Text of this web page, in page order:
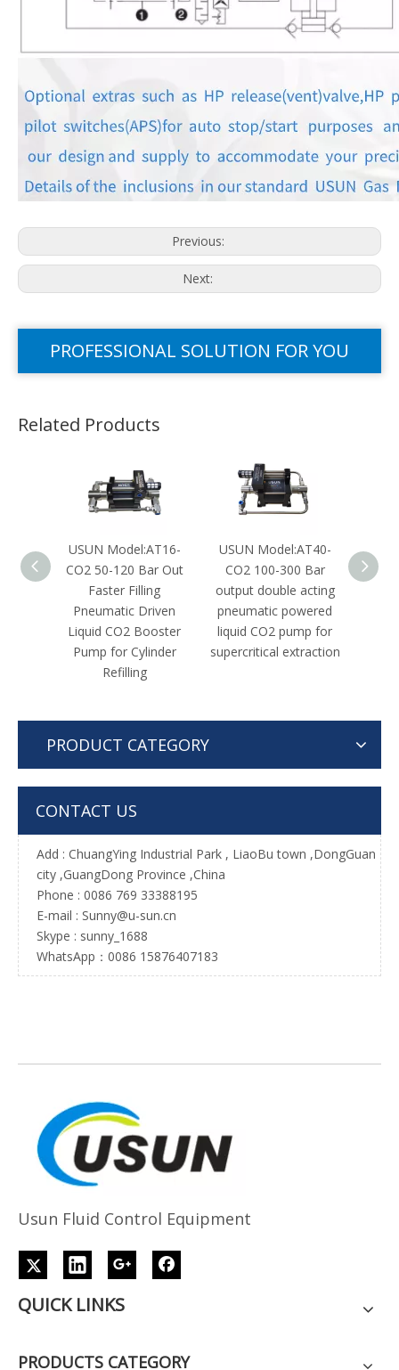
Previous:
Next:
PROFESSIONAL SOLUTION FOR YOU
Related Products
USUN Model:AT16-
CO2 50-120 Bar Out
Faster Filling
Pneumatic Driven
Liquid CO2 Booster
Pump for Cylinder
Refilling
USUN Model:AT40-
CO2 100-300 Bar
output double acting
pneumatic powered
liquid CO2 pump for
supercritical extraction
N2O
PRODUCT CATEGORY
CONTACT US
Add : ChuangYing Industrial Park , LiaoBu town ,DongGuan
city ,GuangDong Province ,China
Phone : 0086 769 33388195
E-mail : Sunny@u-sun.cn
Skype : sunny_1688
WhatsApp：0086 15876407183
Usun Fluid Control Equipment
QUICK LINKS
PRODUCTS CATEGORY